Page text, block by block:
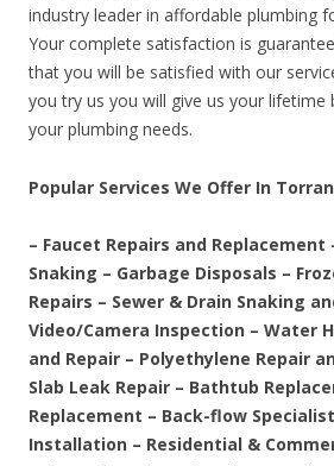
industry leader in affordable plumbing
Your complete satisfaction is
that you will be satisfied with our
you try us you will give us your lifetime
your plumbing needs.
Popular Services We Offer In
– Faucet Repairs and Replacement
Snaking – Garbage Disposals –
Repairs – Sewer & Drain Snaking
Video/Camera Inspection – Water
and Repair – Polyethylene Repair
Slab Leak Repair – Bathtub
Replacement – Back-flow
Installation – Residential &